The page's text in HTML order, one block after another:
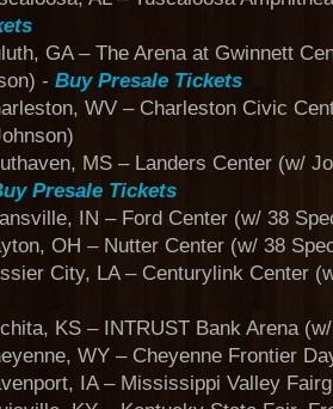
GA – The Arena at Gwinnett
- Buy Presale Tickets
WV – Charleston Civic
MS – Landers Center (w/
Presale Tickets
IN – Ford Center (w/ 38
OH – Nutter Center (w/ 38
City, LA – Centurylink Center
KS – INTRUST Bank Arena
WY – Cheyenne Frontier
IA – Mississippi Valley